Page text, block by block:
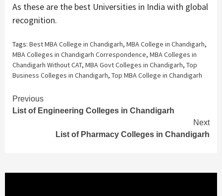
As these are the best Universities in India with global
recognition.
Tags: Best MBA College in Chandigarh, MBA College in Chandigarh,
MBA Colleges in Chandigarh Correspondence, MBA Colleges in
Chandigarh Without CAT, MBA Govt Colleges in Chandigarh, Top
Business Colleges in Chandigarh, Top MBA College in Chandigarh
Continue
Reading
Previous
List of Engineering Colleges in Chandigarh
Next
List of Pharmacy Colleges in Chandigarh